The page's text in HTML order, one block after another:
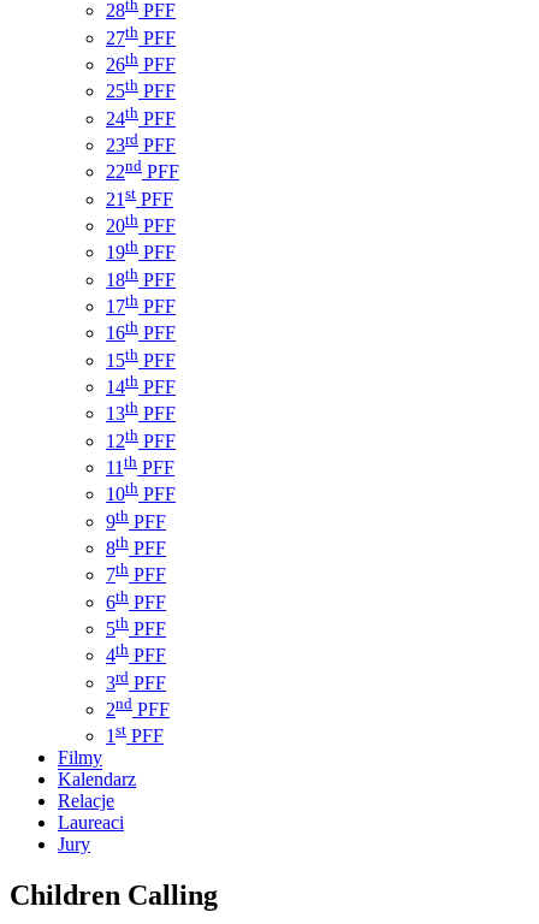
28th PFF
27th PFF
26th PFF
25th PFF
24th PFF
23rd PFF
22nd PFF
21 st PFF
20th PFF
19th PFF
18th PFF
17th PFF
16th PFF
15th PFF
14th PFF
13th PFF
12th PFF
11 th PFF
10th PFF
9th PFF
8th PFF
7th PFF
6th PFF
5th PFF
4th PFF
3rd PFF
2nd PFF
1 st PFF
Filmy
Kalendarz
Relacje
Laureaci
Jury
Children Calling